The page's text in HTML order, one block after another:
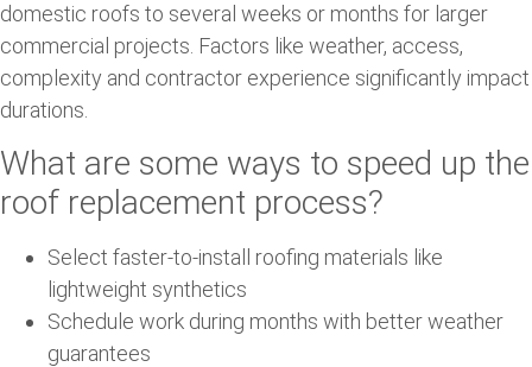
domestic roofs to several weeks or months for larger
commercial projects. Factors like weather, access,
complexity and contractor experience significantly impact
durations.
What are some ways to speed up the
roof replacement process?
Select faster-to-install roofing materials like
lightweight synthetics
Schedule work during months with better weather
guarantees